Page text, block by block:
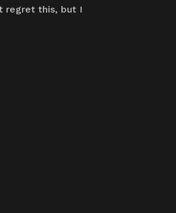
regret this, but I